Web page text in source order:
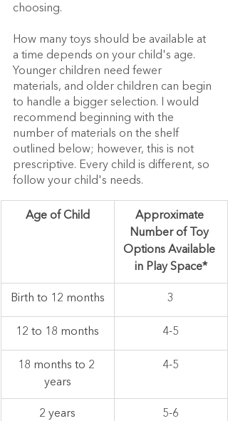
choosing.
How many toys should be available at
a time depends on your child's age.
Younger children need fewer
materials, and older children can begin
to handle a bigger selection. I would
recommend beginning with the
number of materials on the shelf
outlined below; however, this is not
prescriptive. Every child is different, so
follow your child's needs.
Age of Child
Approximate
Number of Toy
Options Available
in Play Space*
Birth to 12 months 3
12 to 18 months 4-5
18 months to 2
years
4-5
2 years 5-6